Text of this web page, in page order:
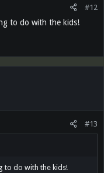
#12
to do with the kids!
#13
to do with the kids!